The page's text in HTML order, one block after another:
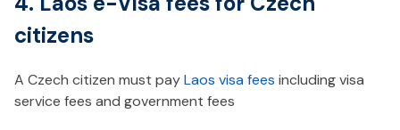
citizens
A Czech citizen must payLaos visa fees including visa
service fees and government fees